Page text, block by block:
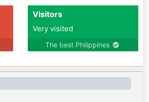
Visitors
Very visited
The best Philippines